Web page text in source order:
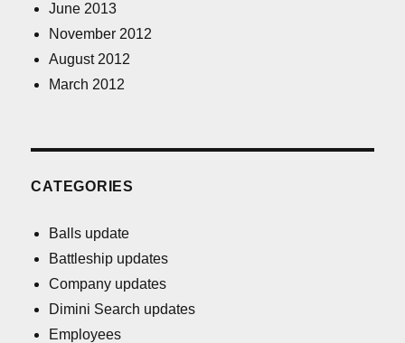
June 2013
November 2012
August 2012
March 2012
CATEGORIES
Balls update
Battleship updates
Company updates
Dimini Search updates
Employees